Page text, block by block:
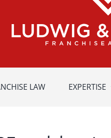
LAW EXPERTISE